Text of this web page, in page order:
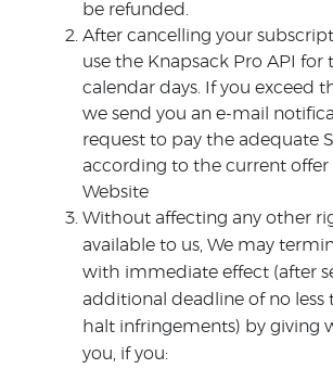
be refunded.
After cancelling your
use the Knapsack Pro API for
calendar days. If you exceed
we send you an e-mail
request to pay the adequate
according to the current offer
Website
Without affecting any other
available to us, We may
with immediate effect (after
additional deadline of no less
halt infringements) by giving
you, if you: